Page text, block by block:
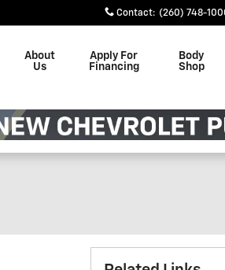
Contact: (260) 748-
About
Us
Apply For
Financing
Body
Shop